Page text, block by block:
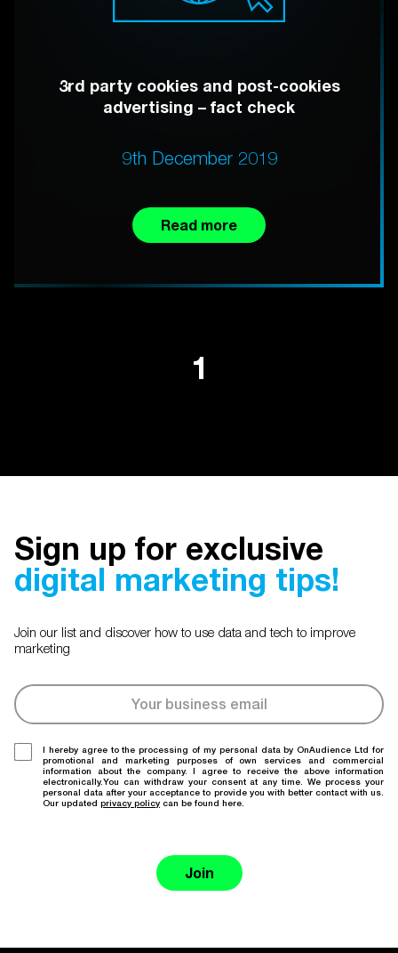
3rd party cookies and post-cookies
advertising – fact check
9th December 2019
Read more
1
Sign up for exclusive
digital marketing tips!
Join our list and discover how to use data and tech to improve
marketing
I hereby agree to the processing of my personal data by OnAudience Ltd for
promotional and marketing purposes of own services and commercial
information about the company. I agree to receive the above information
electronically.You can withdraw your consent at any time. We process your
personal data after your acceptance to provide you with better contact with us.
Our updated privacy policy can be found here.
Join